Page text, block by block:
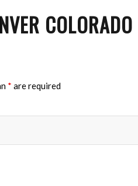
COLORADO
* are required